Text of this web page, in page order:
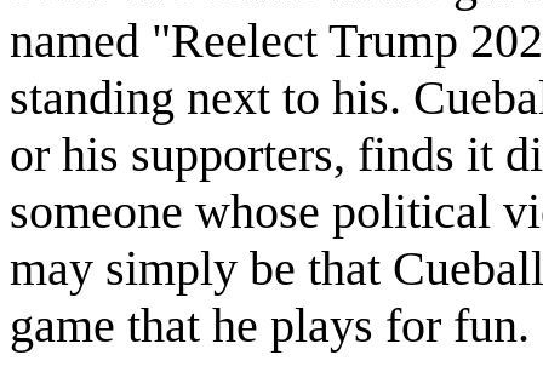
named "Reelect Trump
standing next to his.
or his supporters, finds it
someone whose political
may simply be that
game that he plays for fun.